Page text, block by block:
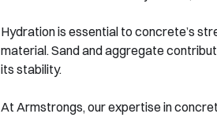
Hydration is essential to concrete’s
material. Sand and aggregate
its stability.
At Armstrongs, our expertise in